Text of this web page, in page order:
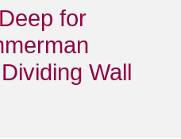
for
Wall